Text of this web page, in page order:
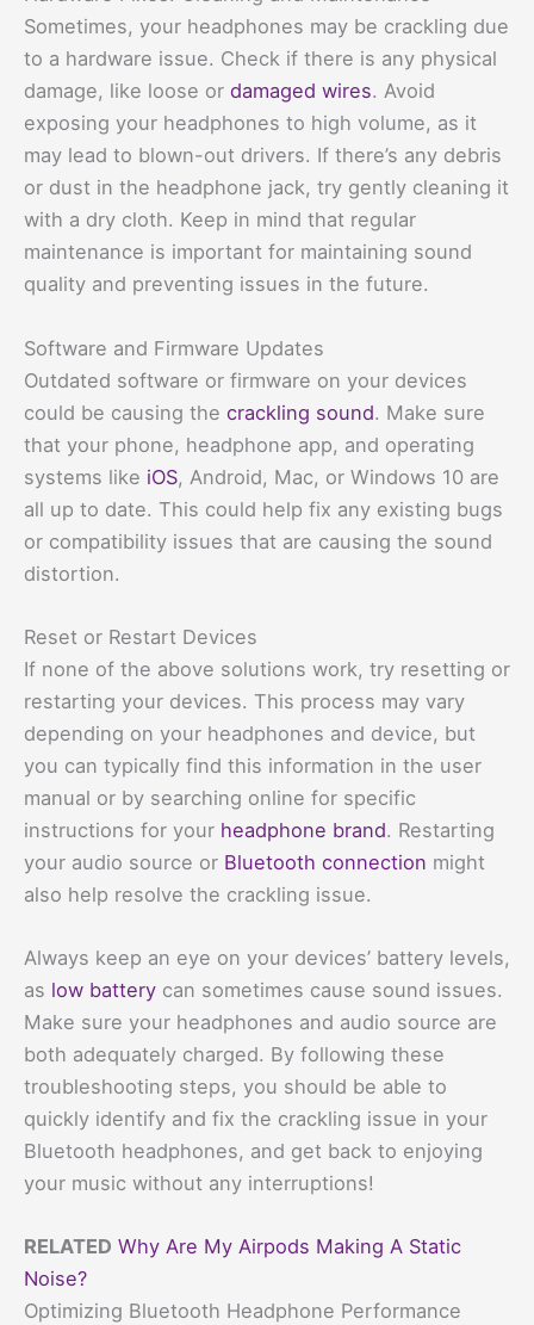
Sometimes, your headphones may be crackling due
to a hardware issue. Check if there is any physical
damage, like loose or damaged wires. Avoid
exposing your headphones to high volume, as it
may lead to blown-out drivers. If there’s any debris
or dust in the headphone jack, try gently cleaning it
with a dry cloth. Keep in mind that regular
maintenance is important for maintaining sound
quality and preventing issues in the future.
Software and Firmware Updates
Outdated software or firmware on your devices
could be causing the crackling sound. Make sure
that your phone, headphone app, and operating
systems like iOS, Android, Mac, or Windows 10 are
all up to date. This could help fix any existing bugs
or compatibility issues that are causing the sound
distortion.
Reset or Restart Devices
If none of the above solutions work, try resetting or
restarting your devices. This process may vary
depending on your headphones and device, but
you can typically find this information in the user
manual or by searching online for specific
instructions for your headphone brand. Restarting
your audio source or Bluetooth connection might
also help resolve the crackling issue.
Always keep an eye on your devices’ battery levels,
as low battery can sometimes cause sound issues.
Make sure your headphones and audio source are
both adequately charged. By following these
troubleshooting steps, you should be able to
quickly identify and fix the crackling issue in your
Bluetooth headphones, and get back to enjoying
your music without any interruptions!
RELATED Why Are My Airpods Making A Static
Noise?
Optimizing Bluetooth Headphone Performance